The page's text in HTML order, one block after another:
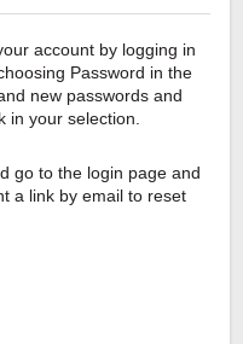
account by logging in
Password in the
new passwords and
in your selection.
go to the login page and
a link by email to reset